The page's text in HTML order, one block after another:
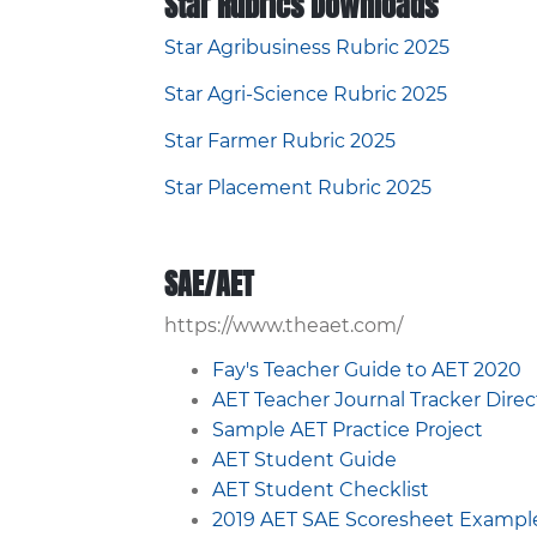
Star Agribusiness Rubric 2025
Star Agri-Science Rubric 2025
Star Farmer Rubric 2025
Star Placement Rubric 2025
SAE/AET
https://www.theaet.com/
Fay's Teacher Guide to AET 2020
AET Teacher Journal Tracker
Sample AET Practice Project
AET Student Guide
AET Student Checklist
2019 AET SAE Scoresheet